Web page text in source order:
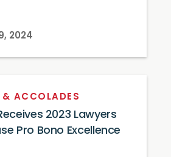
2024
ACCOLADES
2023 Lawyers
Pro Bono Excellence